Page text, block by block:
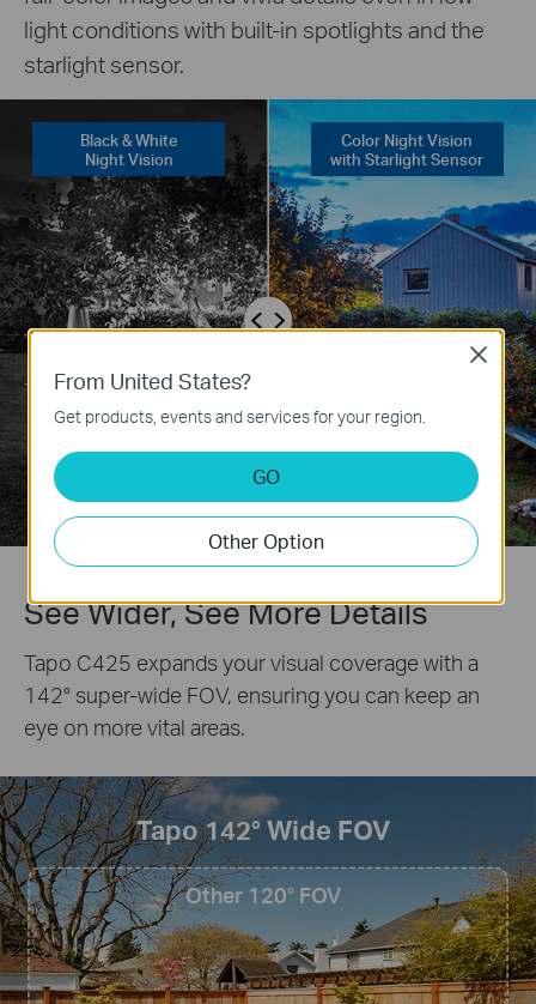
light conditions with built-in spotlights and the
starlight sensor.
Black & White
Night Vision
Color Night Vision
with Starlight Sensor
See Wider, See More Details
Tapo C425 expands your visual coverage with a
142° super-wide FOV, ensuring you can keep an
eye on more vital areas.
Tapo 142° Wide FOV
Other 120° FOV
From United States?
Get products, events and services for your region.
GO
Other Option
Close